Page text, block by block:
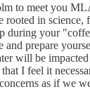
to meet you
in science,
during your
prepare
will be
I feel it
as if we